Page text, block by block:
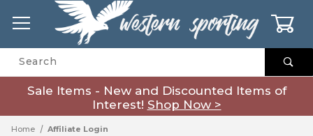
Product Search
Sale Items - New and Discounted Items of
Interest! Shop Now >
Home Affiliate Login